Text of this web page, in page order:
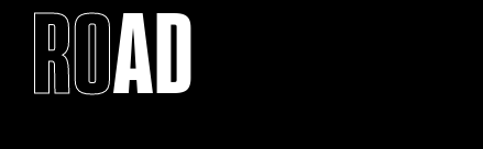
ROAD